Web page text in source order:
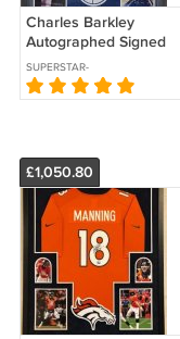
Charles Barkley
Autographed Signed
Framed Philadelphia
Jersey PSA
SUPERSTAR-
AUTOGRAPHS
£1,050.80